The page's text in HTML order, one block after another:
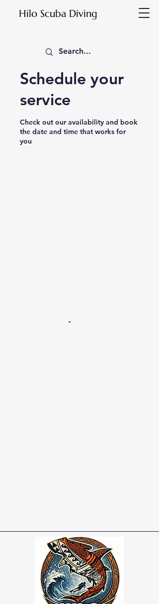
Hilo Scuba Diving
Schedule your
service
Check out our availability and book
the date and time that works for
you